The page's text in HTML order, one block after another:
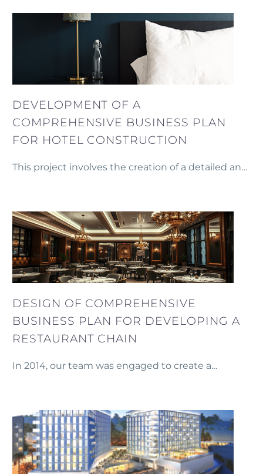
marzes of Armenia.
DEVELOPMENT OF A
COMPREHENSIVE BUSINESS PLAN
FOR HOTEL CONSTRUCTION
This project involves the creation of a detailed and
DESIGN OF COMPREHENSIVE
BUSINESS PLAN FOR DEVELOPING A
RESTAURANT CHAIN
In 2014, our team was engaged to create a